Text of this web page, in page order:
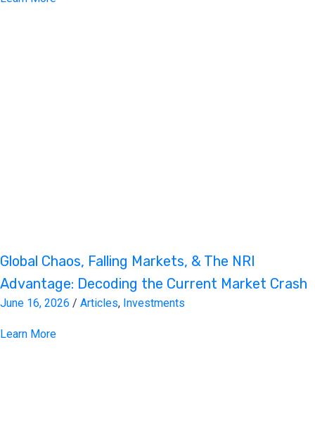
Global Chaos, Falling Markets, & The NRI
Advantage: Decoding the Current Market Crash
June 16, 2026 / Articles, Investments
Learn More